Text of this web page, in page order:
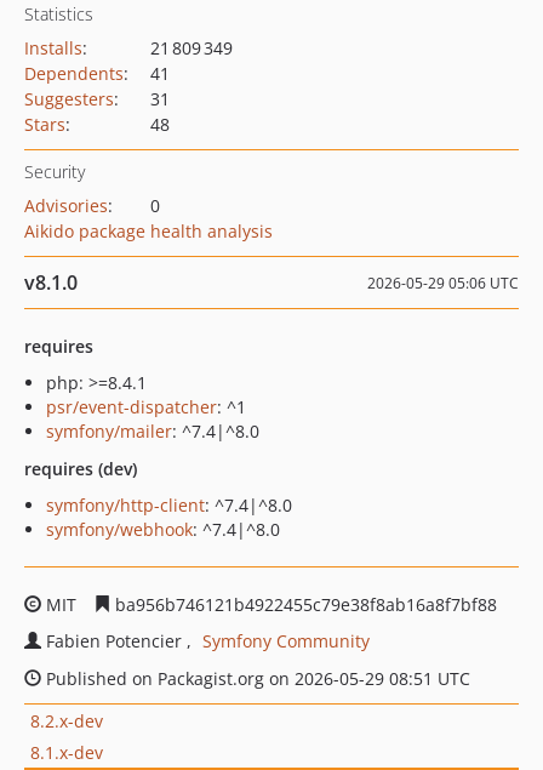
Statistics
Installs:
21 809 349
Dependents:
41
Suggesters:
31
Stars: 48
Security
Advisories:
0
Aikido package health analysis
v8.1.0 2026-05-29 05:06 UTC
requires
php: >=8.4.1
psr/event-dispatcher: ^1
symfony/mailer: ^7.4|^8.0
requires (dev)
symfony/http-client: ^7.4|^8.0
symfony/webhook: ^7.4|^8.0
MIT
ba956b746121b4922455c79e38f8ab16a8f7bf88
Fabien Potencier
Symfony Community
Published on Packagist.org on 2026-05-29 08:51 UTC
8.2.x-dev
8.1.x-dev